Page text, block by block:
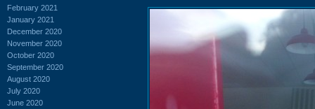
February 2021
January 2021
December 2020
November 2020
October 2020
September 2020
August 2020
July 2020
June 2020